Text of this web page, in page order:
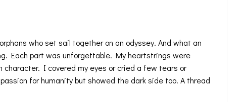
who set sail together on an odyssey. And what an
Each part was unforgettable. My heartstrings were
I covered my eyes or cried a few tears or
for humanity but showed the dark side too. A thread